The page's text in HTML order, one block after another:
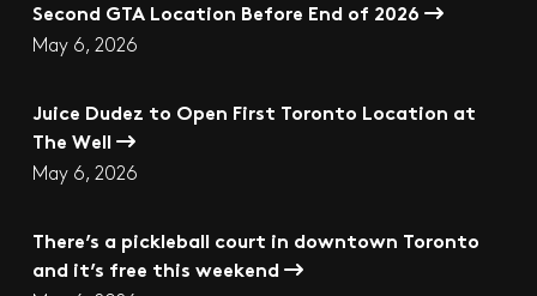
Second GTA Location Before End of 2026
May 6, 2026
Juice Dudez to Open First Toronto Location at
The Well
May 6, 2026
There’s a pickleball court in downtown Toronto
and it’s free this weekend